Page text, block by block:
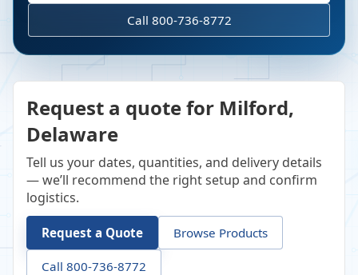
Call 800-736-8772
Request a quote for Milford,
Delaware
Tell us your dates, quantities, and delivery details
— we’ll recommend the right setup and confirm
logistics.
Request a Quote Browse Products
Call 800-736-8772